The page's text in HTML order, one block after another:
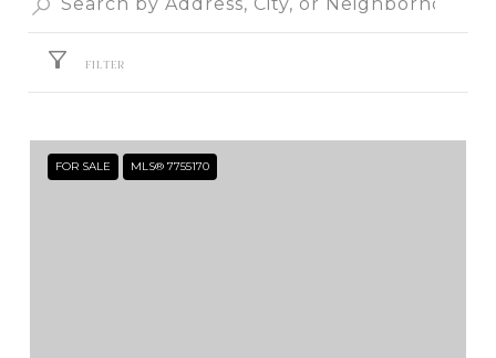
FILTER
FOR SALE MLS® 7755170